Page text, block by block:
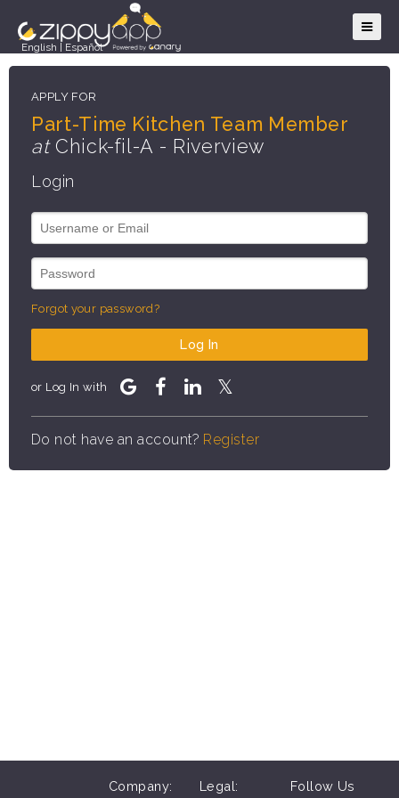
English Español
APPLY FOR
Part-Time Kitchen Team Member
atChick-fil-A - Riverview
Login
Forgot your password?
Log In
or Log In with
Do not have an account? Register
Company: Legal: Follow Us